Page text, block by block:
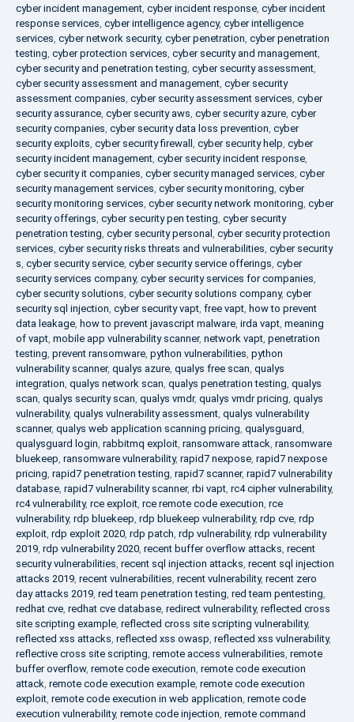
cyber incident management, cyber incident response, cyber incident
response services, cyber intelligence agency, cyber intelligence
services, cyber network security, cyber penetration, cyber penetration
testing, cyber protection services, cyber security and management,
cyber security and penetration testing, cyber security assessment,
cyber security assessment and management, cyber security
assessment companies, cyber security assessment services, cyber
security assurance, cyber security aws, cyber security azure, cyber
security companies, cyber security data loss prevention, cyber
security exploits, cyber security firewall , cyber security help, cyber
security incident management, cyber security incident response,
cyber security it companies, cyber security managed services, cyber
security management services, cyber security monitoring, cyber
security monitoring services, cyber security network monitoring, cyber
security offerings, cyber security pen testing, cyber security
penetration testing, cyber security personal , cyber security protection
services, cyber security risks threats and vulnerabilities, cyber security
s, cyber security service, cyber security service offerings, cyber
security services company, cyber security services for companies,
cyber security solutions, cyber security solutions company, cyber
security sql injection, cyber security vapt, free vapt, how to prevent
data leakage, how to prevent javascript malware, irda vapt, meaning
of vapt, mobile app vulnerability scanner, network vapt, penetration
testing, prevent ransomware, python vulnerabilities, python
vulnerability scanner, qualys azure, qualys free scan, qualys
integration, qualys network scan, qualys penetration testing, qualys
scan, qualys security scan, qualys vmdr, qualys vmdr pricing, qualys
vulnerability, qualys vulnerability assessment, qualys vulnerability
scanner, qualys web application scanning pricing, qualysguard,
qualysguard login, rabbitmq exploit, ransomware attack, ransomware
bluekeep, ransomware vulnerability, rapid7 nexpose, rapid7 nexpose
pricing, rapid7 penetration testing, rapid7 scanner, rapid7 vulnerability
database, rapid7 vulnerability scanner, rbi vapt, rc4 cipher vulnerability,
rc4 vulnerability, rce exploit, rce remote code execution, rce
vulnerability, rdp bluekeep, rdp bluekeep vulnerability, rdp cve, rdp
exploit, rdp exploit 2020, rdp patch, rdp vulnerability, rdp vulnerability
2019, rdp vulnerability 2020, recent buffer overflow attacks, recent
security vulnerabilities, recent sql injection attacks, recent sql injection
attacks 2019, recent vulnerabilities, recent vulnerability, recent zero
day attacks 2019, red team penetration testing, red team pentesting,
redhat cve, redhat cve database, redirect vulnerability, reflected cross
site scripting example, reflected cross site scripting vulnerability,
reflected xss attacks, reflected xss owasp, reflected xss vulnerability,
reflective cross site scripting, remote access vulnerabilities, remote
buffer overflow, remote code execution, remote code execution
attack, remote code execution example, remote code execution
exploit, remote code execution in web application, remote code
execution vulnerability, remote code injection, remote command